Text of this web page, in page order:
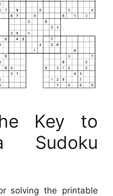
Key to
Sudoku
solving the printable